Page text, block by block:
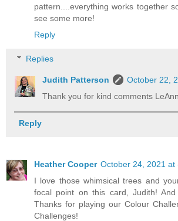
pattern....everything works together
see some more!
Reply
Replies
Judith Patterson
October 22,
Thank you for kind comments
Reply
Heather Cooper October 24, 2021 at
I love those whimsical trees and
focal point on this card, Judith!
Thanks for playing our Colour
Challenges!